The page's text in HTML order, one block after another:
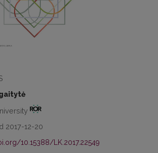
2017-12-20
10.15388/LK.2017.22549